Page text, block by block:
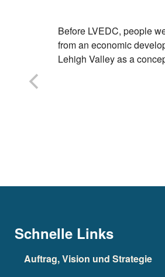
Before LVEDC, people
from an economic
Lehigh Valley as a
Schnelle Links
Auftrag, Vision und Strategie